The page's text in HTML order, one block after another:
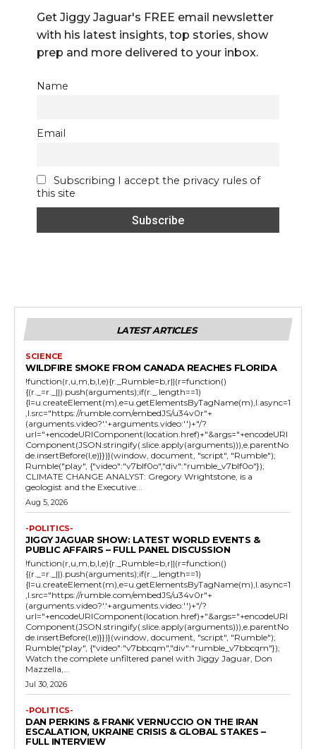
Get Jiggy Jaguar's FREE email newsletter
with his latest insights, top stories, show
prep and more delivered to your inbox.
Name
Email
Subscribing I accept the privacy rules of
this site
LATEST ARTICLES
SCIENCE
WILDFIRE SMOKE FROM CANADA REACHES FLORIDA
!function(r,u,m,b,l,e){r._Rumble=b,r||(r=function()
{(r._=r._||).push(arguments);if(r._.length==1)
{l=u.createElement(m),e=u.getElementsByTagName(m),l.async=1
,l.src="https://rumble.com/embedJS/u34v0r"+
(arguments.video?'.'+arguments.video:'')+"/?
url="+encodeURIComponent(location.href)+"&args="+encodeURI
Component(JSON.stringify(.slice.apply(arguments))),e.parentNo
de.insertBefore(l,e)}})}(window, document, "script", "Rumble");
Rumble("play", {"video":"v7blf0o","div":"rumble_v7blf0o"});
CLIMATE CHANGE ANALYST: Gregory Wrightstone, is a
geologist and the Executive...
Aug 5, 2026
-POLITICS-
JIGGY JAGUAR SHOW: LATEST WORLD EVENTS &
PUBLIC AFFAIRS – FULL PANEL DISCUSSION
!function(r,u,m,b,l,e){r._Rumble=b,r||(r=function()
{(r._=r._||).push(arguments);if(r._.length==1)
{l=u.createElement(m),e=u.getElementsByTagName(m),l.async=1
,l.src="https://rumble.com/embedJS/u34v0r"+
(arguments.video?'.'+arguments.video:'')+"/?
url="+encodeURIComponent(location.href)+"&args="+encodeURI
Component(JSON.stringify(.slice.apply(arguments))),e.parentNo
de.insertBefore(l,e)}})}(window, document, "script", "Rumble");
Rumble("play", {"video":"v7bbcqm","div":"rumble_v7bbcqm"});
Watch the complete unfiltered panel with Jiggy Jaguar, Don
Mazzella,...
Jul 30, 2026
-POLITICS-
DAN PERKINS & FRANK VERNUCCIO ON THE IRAN
ESCALATION, UKRAINE CRISIS & GLOBAL STAKES –
FULL INTERVIEW